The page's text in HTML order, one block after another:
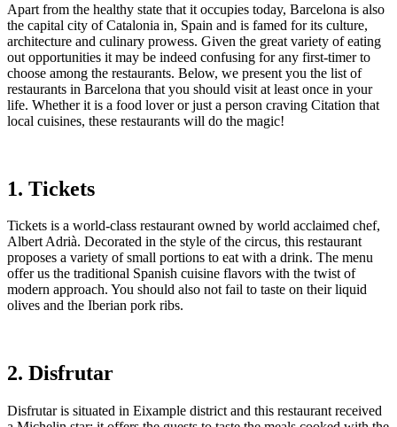
Apart from the healthy state that it occupies today, Barcelona is also
the capital city of Catalonia in, Spain and is famed for its culture,
architecture and culinary prowess. Given the great variety of eating
out opportunities it may be indeed confusing for any first-timer to
choose among the restaurants. Below, we present you the list of
restaurants in Barcelona that you should visit at least once in your
life. Whether it is a food lover or just a person craving Citation that
local cuisines, these restaurants will do the magic!
1. Tickets
Tickets is a world-class restaurant owned by world acclaimed chef,
Albert Adrià. Decorated in the style of the circus, this restaurant
proposes a variety of small portions to eat with a drink. The menu
offer us the traditional Spanish cuisine flavors with the twist of
modern approach. You should also not fail to taste on their liquid
olives and the Iberian pork ribs.
2. Disfrutar
Disfrutar is situated in Eixample district and this restaurant received